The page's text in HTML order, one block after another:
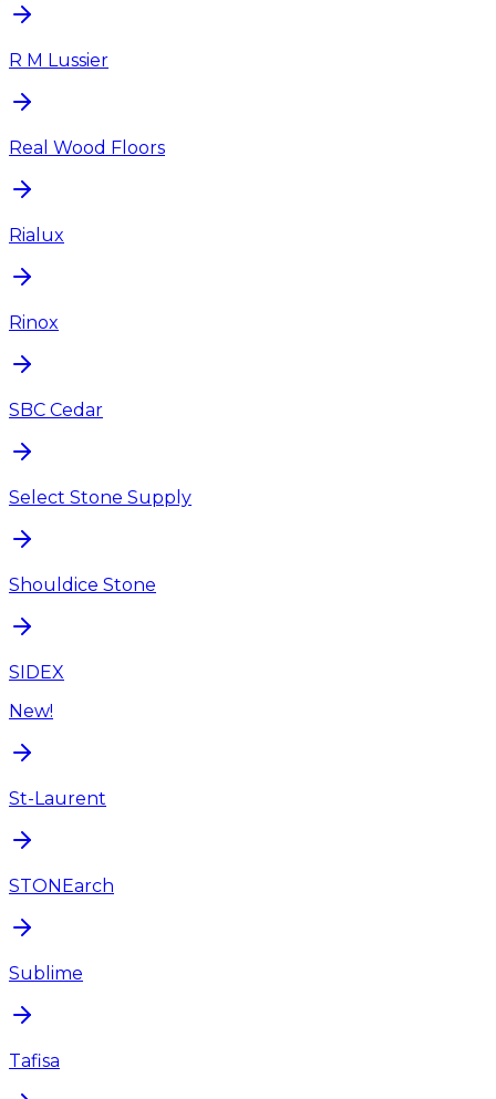
R M Lussier
Real Wood Floors
Rialux
Rinox
SBC Cedar
Select Stone Supply
Shouldice Stone
SIDEX
New!
St-Laurent
STONEarch
Sublime
Tafisa